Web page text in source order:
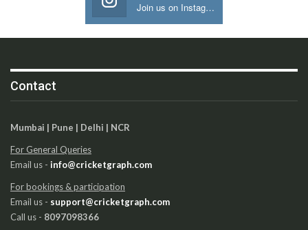
Join us on Instagram
Contact
Mumbai | Pune | Delhi | NCR
For General Queries
Email us - info@cricketgraph.com
For bookings & participation
Email us - support@cricketgraph.com
Call us - 8097098366